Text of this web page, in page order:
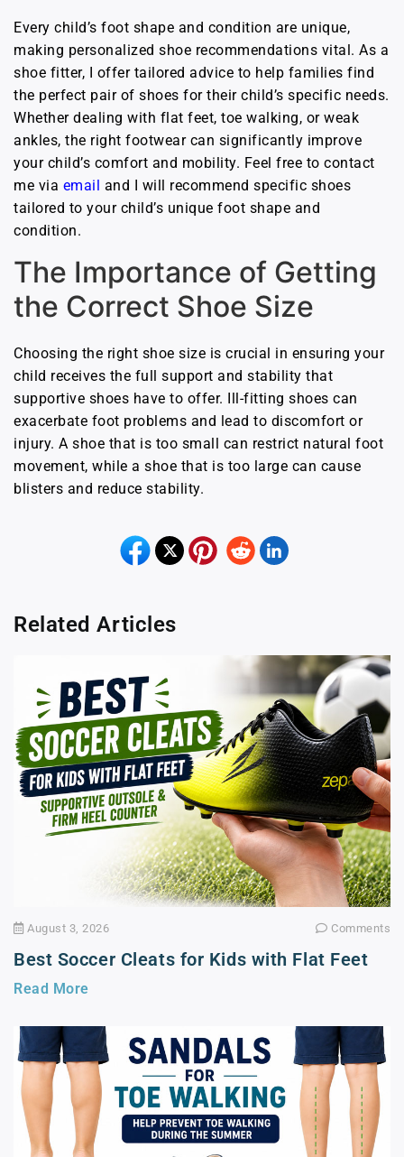
Every child’s foot shape and condition are unique,
making personalized shoe recommendations vital. As a
shoe fitter, I offer tailored advice to help families find
the perfect pair of shoes for their child’s specific needs.
Whether dealing with flat feet, toe walking, or weak
ankles, the right footwear can significantly improve
your child’s comfort and mobility. Feel free to contact
me via email and I will recommend specific shoes
tailored to your child’s unique foot shape and
condition.
The Importance of Getting
the Correct Shoe Size
Choosing the right shoe size is crucial in ensuring your
child receives the full support and stability that
supportive shoes have to offer. Ill-fitting shoes can
exacerbate foot problems and lead to discomfort or
injury. A shoe that is too small can restrict natural foot
movement, while a shoe that is too large can cause
blisters and reduce stability.
Related Articles
August 3, 2026 Comments
Best Soccer Cleats for Kids with Flat Feet
Read More